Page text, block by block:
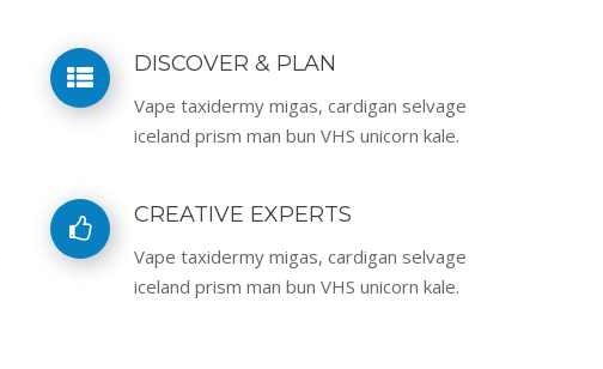
DISCOVER & PLAN
Vape taxidermy migas, cardigan selvage
iceland prism man bun VHS unicorn kale.
CREATIVE EXPERTS
Vape taxidermy migas, cardigan selvage
iceland prism man bun VHS unicorn kale.